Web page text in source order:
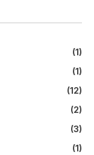
(1)
(1)
(12)
(2)
(3)
(1)